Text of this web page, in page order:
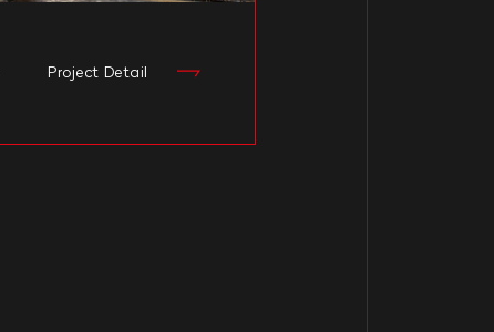
Project Detail